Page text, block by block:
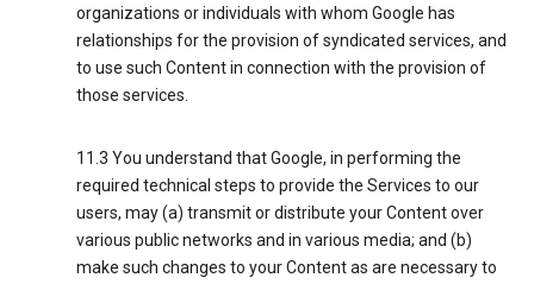
organizations or individuals with whom Google has
relationships for the provision of syndicated services, and
to use such Content in connection with the provision of
those services.
11.3 You understand that Google, in performing the
required technical steps to provide the Services to our
users, may (a) transmit or distribute your Content over
various public networks and in various media; and (b)
make such changes to your Content as are necessary to